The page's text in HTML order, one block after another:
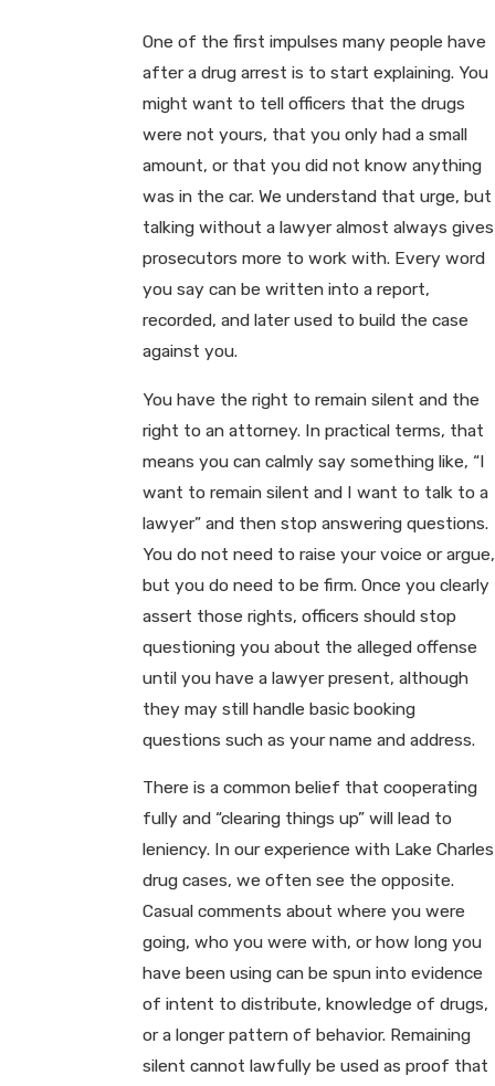
One of the first impulses many people have
after a drug arrest is to start explaining. You
might want to tell officers that the drugs
were not yours, that you only had a small
amount, or that you did not know anything
was in the car. We understand that urge, but
talking without a lawyer almost always gives
prosecutors more to work with. Every word
you say can be written into a report,
recorded, and later used to build the case
against you.
You have the right to remain silent and the
right to an attorney. In practical terms, that
means you can calmly say something like, “I
want to remain silent and I want to talk to a
lawyer” and then stop answering questions.
You do not need to raise your voice or argue,
but you do need to be firm. Once you clearly
assert those rights, officers should stop
questioning you about the alleged offense
until you have a lawyer present, although
they may still handle basic booking
questions such as your name and address.
There is a common belief that cooperating
fully and “clearing things up” will lead to
leniency. In our experience with Lake Charles
drug cases, we often see the opposite.
Casual comments about where you were
going, who you were with, or how long you
have been using can be spun into evidence
of intent to distribute, knowledge of drugs,
or a longer pattern of behavior. Remaining
silent cannot lawfully be used as proof that